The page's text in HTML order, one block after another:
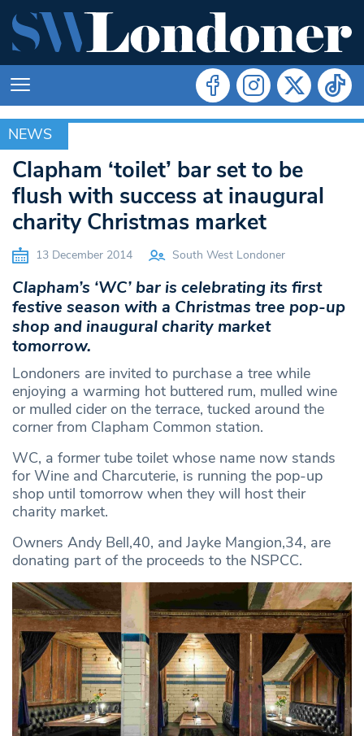
NEWS
NEWS
Clapham ‘toilet’ bar set to be
flush with success at inaugural
charity Christmas market
13 December 2014 South West Londoner
Clapham’s ‘WC’ bar is celebrating its first
festive season with a Christmas tree pop-up
shop and inaugural charity market
tomorrow.
Londoners are invited to purchase a tree while
enjoying a warming hot buttered rum, mulled wine
or mulled cider on the terrace, tucked around the
corner from Clapham Common station.
WC, a former tube toilet whose name now stands
for Wine and Charcuterie, is running the pop-up
shop until tomorrow when they will host their
charity market.
Owners Andy Bell,40, and Jayke Mangion,34, are
donating part of the proceeds to the NSPCC.